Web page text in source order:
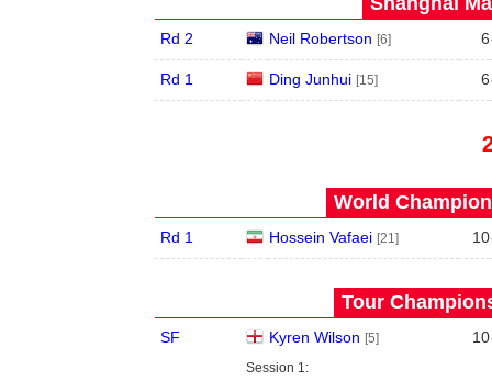
Rd 2 Neil Robertson [6] 6
Rd 1 Ding Junhui [15] 6
World
Rd 1 Hossein Vafaei [21] 10
Tour
SF Kyren Wilson [5] 10
Session 1: